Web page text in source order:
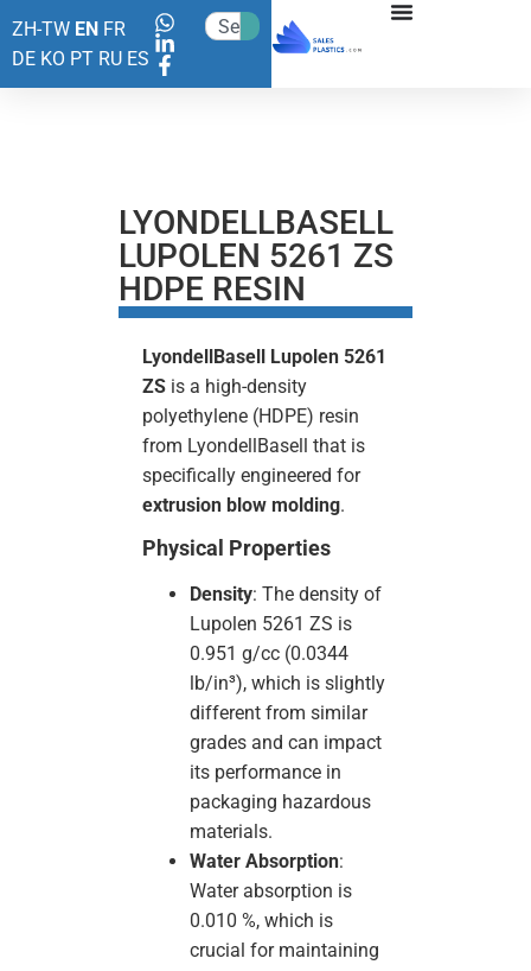
ZH-TW EN FR
DE KO PT RU ES
LYONDELLBASELL
LUPOLEN 5261 ZS
HDPE RESIN
LyondellBasell Lupolen 5261
ZS is a high-density
polyethylene (HDPE) resin
from LyondellBasell that is
specifically engineered for
extrusion blow molding.
Physical Properties
Density: The density of
Lupolen 5261 ZS is
0.951 g/cc (0.0344
lb/in³), which is slightly
different from similar
grades and can impact
its performance in
packaging hazardous
materials.
Water Absorption:
Water absorption is
0.010 %, which is
crucial for maintaining